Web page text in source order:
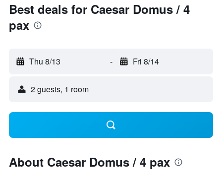
Best deals for Caesar Domus / 4
pax
Thu 8/13 - Fri 8/14
2 guests, 1 room
About Caesar Domus / 4 pax